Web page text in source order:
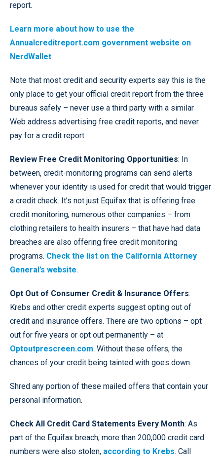
report.
Learn more about how to use the
Annualcreditreport.com government website on
NerdWallet.
Note that most credit and security experts say this is the
only place to get your official credit report from the three
bureaus safely – never use a third party with a similar
Web address advertising free credit reports, and never
pay for a credit report.
Review Free Credit Monitoring Opportunities: In
between, credit-monitoring programs can send alerts
whenever your identity is used for credit that would trigger
a credit check. It’s not just Equifax that is offering free
credit monitoring, numerous other companies – from
clothing retailers to health insurers – that have had data
breaches are also offering free credit monitoring
programs. Check the list on the California Attorney
General’s website.
Opt Out of Consumer Credit & Insurance Offers:
Krebs and other credit experts suggest opting out of
credit and insurance offers. There are two options – opt
out for five years or opt out permanently – at
Optoutprescreen.com. Without these offers, the
chances of your credit being tainted with goes down.
Shred any portion of these mailed offers that contain your
personal information.
Check All Credit Card Statements Every Month: As
part of the Equifax breach, more than 200,000 credit card
numbers were also stolen, according to Krebs. Call